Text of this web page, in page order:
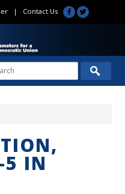
| Contact Us
5 IN